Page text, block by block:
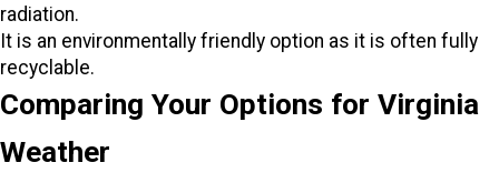
radiation.
It is an environmentally friendly option as it is often fully
recyclable.
Comparing Your Options for Virginia
Weather